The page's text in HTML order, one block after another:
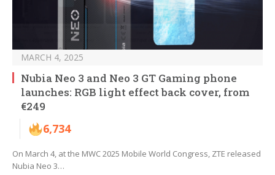
MARCH 4, 2025
Nubia Neo 3 and Neo 3 GT Gaming phone
launches: RGB light effect back cover, from
€249
6,734
On March 4, at the MWC 2025 Mobile World Congress, ZTE released
Nubia Neo 3…